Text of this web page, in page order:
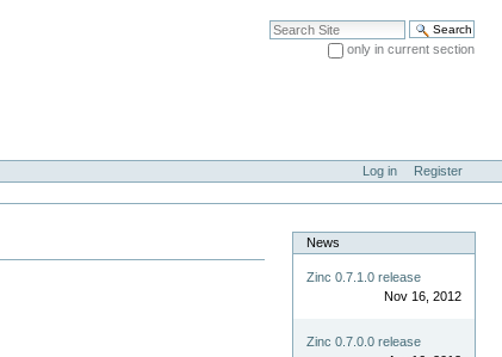
Search Site
only in current section
Log in
Register
News
Zinc 0.7.1.0 release
Nov 16, 2012
Zinc 0.7.0.0 release